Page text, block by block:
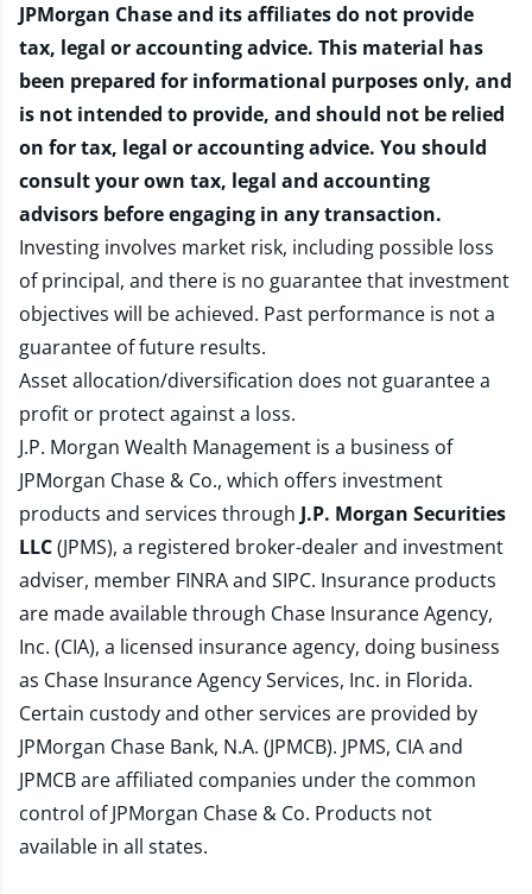
JPMorgan Chase and its affiliates do not provide
tax, legal or accounting advice. This material has
been prepared for informational purposes only, and
is not intended to provide, and should not be relied
on for tax, legal or accounting advice. You should
consult your own tax, legal and accounting
advisors before engaging in any transaction.
Investing involves market risk, including possible loss
of principal, and there is no guarantee that investment
objectives will be achieved. Past performance is not a
guarantee of future results.
Asset allocation/diversification does not guarantee a
profit or protect against a loss.
J.P. Morgan Wealth Management is a business of
JPMorgan Chase & Co., which offers investment
products and services through J.P. Morgan Securities
LLC(JPMS), a registered broker-dealer and investment
adviser, member FINRAand SIPC. Insurance products
are made available through Chase Insurance Agency,
Inc. (CIA), a licensed insurance agency, doing business
as Chase Insurance Agency Services, Inc. in Florida.
Certain custody and other services are provided by
JPMorgan Chase Bank, N.A. (JPMCB). JPMS, CIA and
JPMCB are affiliated companies under the common
control of JPMorgan Chase & Co. Products not
available in all states.